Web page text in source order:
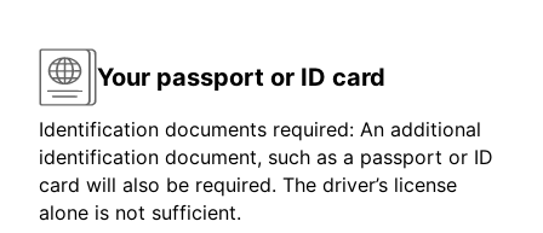
Your passport or ID card
Identification documents required: An additional
identification document, such as a passport or ID
card will also be required. The driver’s license
alone is not sufficient.